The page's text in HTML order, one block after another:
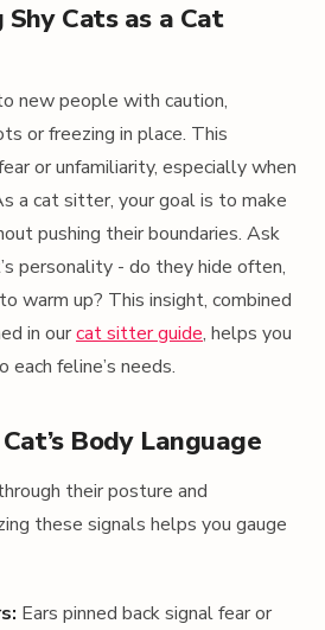
Cats as a Cat
new people with caution,
or freezing in place. This
or unfamiliarity, especially when
a cat sitter, your goal is to make
pushing their boundaries. Ask
personality - do they hide often,
warm up? This insight, combined
in ourcat sitter guide, helps you
each feline’s needs.
Body Language
their posture and
these signals helps you gauge
Ears pinned back signal fear or